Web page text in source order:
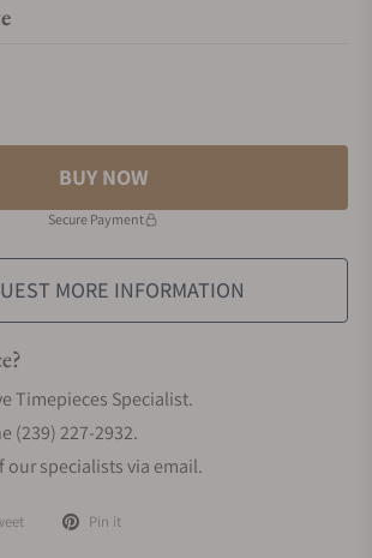
BUY NOW
Secure Payment
MORE INFORMATION
Timepieces Specialist.
(239) 227-2932.
our specialists via email.
Pin it